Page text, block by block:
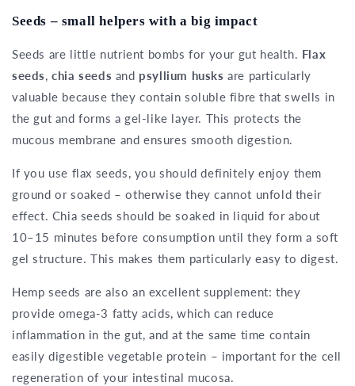
Seeds – small helpers with a big impact
Seeds are little nutrient bombs for your gut health. Flax
seeds,chia seeds and psyllium husks are particularly
valuable because they contain soluble fibre that swells in
the gut and forms a gel-like layer. This protects the
mucous membrane and ensures smooth digestion.
If you use flax seeds, you should definitely enjoy them
ground or soaked – otherwise they cannot unfold their
effect. Chia seeds should be soaked in liquid for about
10–15 minutes before consumption until they form a soft
gel structure. This makes them particularly easy to digest.
Hemp seeds are also an excellent supplement: they
provide omega-3 fatty acids, which can reduce
inflammation in the gut, and at the same time contain
easily digestible vegetable protein – important for the cell
regeneration of your intestinal mucosa.